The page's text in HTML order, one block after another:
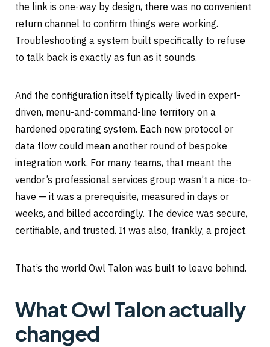
the link is one-way by design, there was no convenient
return channel to confirm things were working.
Troubleshooting a system built specifically to refuse
to talk back is exactly as fun as it sounds.
And the configuration itself typically lived in expert-
driven, menu-and-command-line territory on a
hardened operating system. Each new protocol or
data flow could mean another round of bespoke
integration work. For many teams, that meant the
vendor’s professional services group wasn’t a nice-to-
have — it was a prerequisite, measured in days or
weeks, and billed accordingly. The device was secure,
certifiable, and trusted. It was also, frankly, a project.
That’s the world Owl Talon was built to leave behind.
What Owl Talon actually
changed